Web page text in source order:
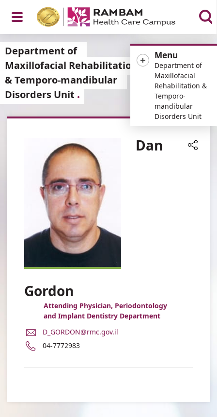
Open
Menu
Menu
Department of
Maxillofacial
Rehabilitation &
Temporo-
mandibular
Disorders Unit
Department of
Maxillofacial Rehabilitation
& Temporo-mandibular
Disorders Unit
Dan
Gordon
Attending Physician, Periodontology
and Implant Dentistry Department
E-
Address
Gordon
D_GORDON@rmc.gov.il
Phone
04-7772983